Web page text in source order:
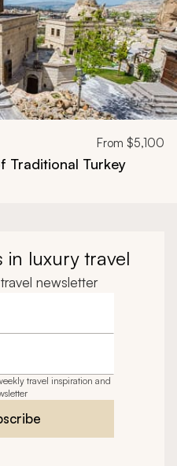
From $5,100
Traditional Turkey
in luxury travel
newsletter
travel inspiration and